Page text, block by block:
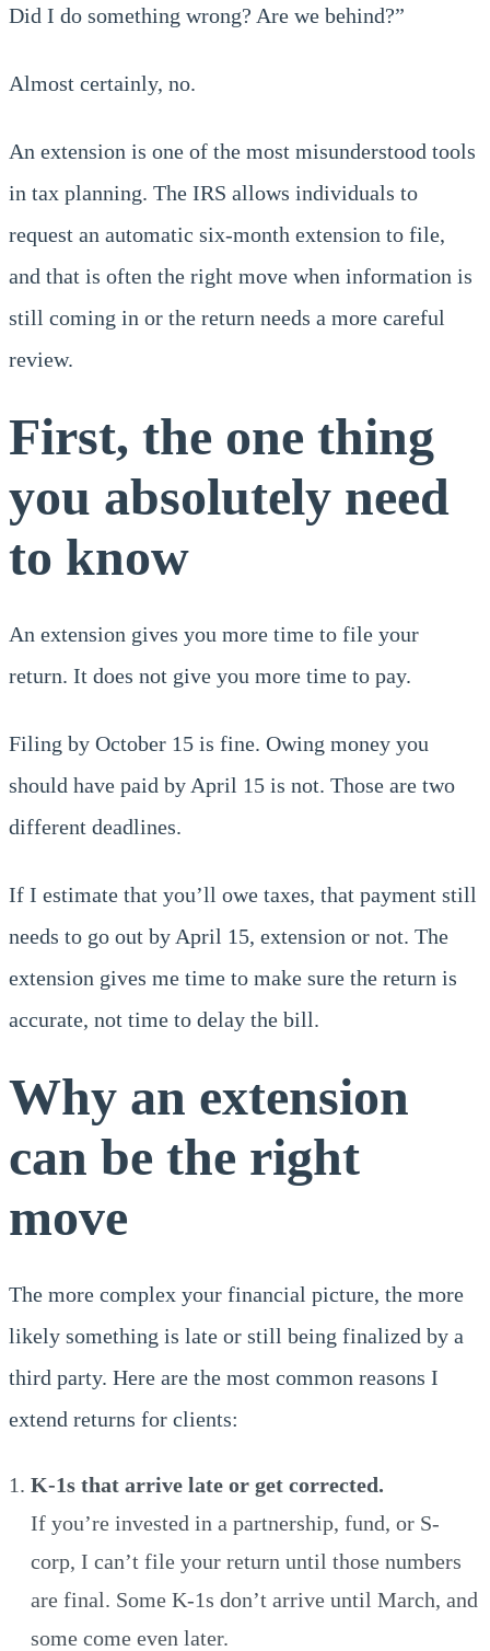
Did I do something wrong? Are we behind?”
Almost certainly, no.
An extension is one of the most misunderstood tools
in tax planning. The IRS allows individuals to
request an automatic six-month extension to file,
and that is often the right move when information is
still coming in or the return needs a more careful
review.
First, the one thing
you absolutely need
to know
An extension gives you more time to file your
return. It does not give you more time to pay.
Filing by October 15 is fine. Owing money you
should have paid by April 15 is not. Those are two
different deadlines.
If I estimate that you’ll owe taxes, that payment still
needs to go out by April 15, extension or not. The
extension gives me time to make sure the return is
accurate, not time to delay the bill.
Why an extension
can be the right
move
The more complex your financial picture, the more
likely something is late or still being finalized by a
third party. Here are the most common reasons I
extend returns for clients:
K-1s that arrive late or get corrected.
If you’re invested in a partnership, fund, or S-
corp, I can’t file your return until those numbers
are final. Some K-1s don’t arrive until March, and
some come even later.